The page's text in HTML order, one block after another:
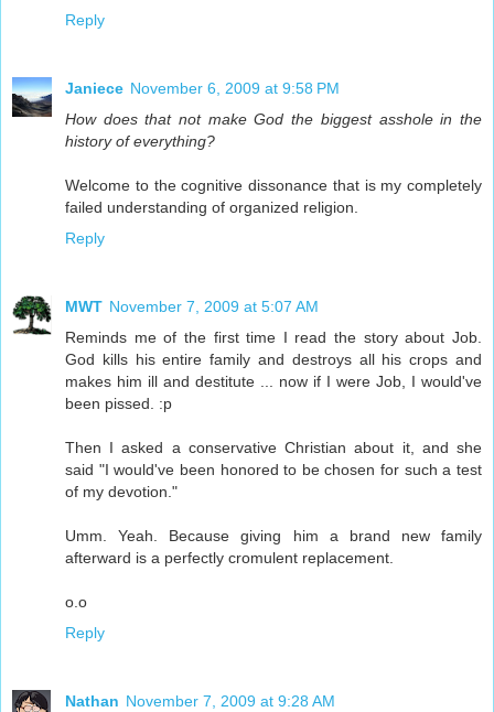
Reply
Janiece November 6, 2009 at 9:58 PM
How does that not make God the biggest asshole in the
history of everything?
Welcome to the cognitive dissonance that is my completely
failed understanding of organized religion.
Reply
MWT November 7, 2009 at 5:07 AM
Reminds me of the first time I read the story about Job.
God kills his entire family and destroys all his crops and
makes him ill and destitute ... now if I were Job, I would've
been pissed. :p
Then I asked a conservative Christian about it, and she
said "I would've been honored to be chosen for such a test
of my devotion."
Umm. Yeah. Because giving him a brand new family
afterward is a perfectly cromulent replacement.
o.o
Reply
Nathan November 7, 2009 at 9:28 AM